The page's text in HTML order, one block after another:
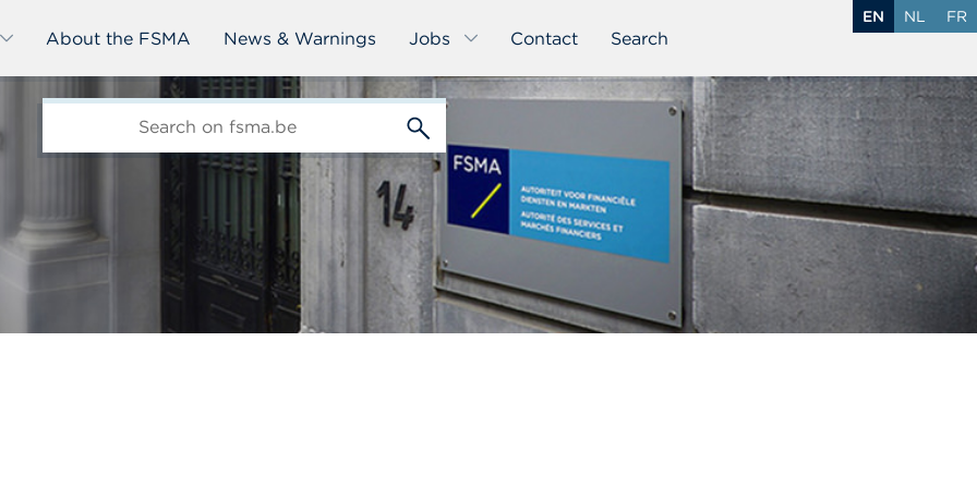
About the FSMA News & Warnings Jobs Contact Search
EN NL FR